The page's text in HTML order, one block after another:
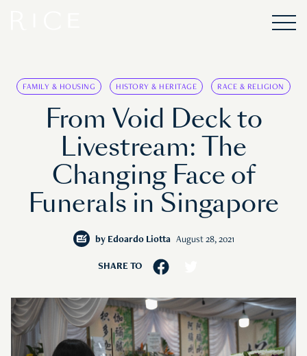
FAMILY & HOUSING HISTORY & HERITAGE RACE & RELIGION
From Void Deck to
Livestream: The
Changing Face of
Funerals in Singapore
by Edoardo Liotta August 28, 2021
SHARE TO